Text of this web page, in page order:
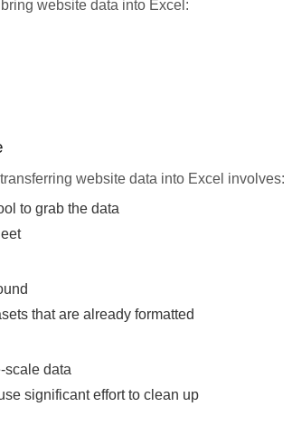
website data into Excel:
website data into Excel involves:
to grab the data
that are already formatted
scale data
significant effort to clean up